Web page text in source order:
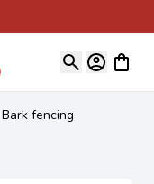
View
Bark fencing